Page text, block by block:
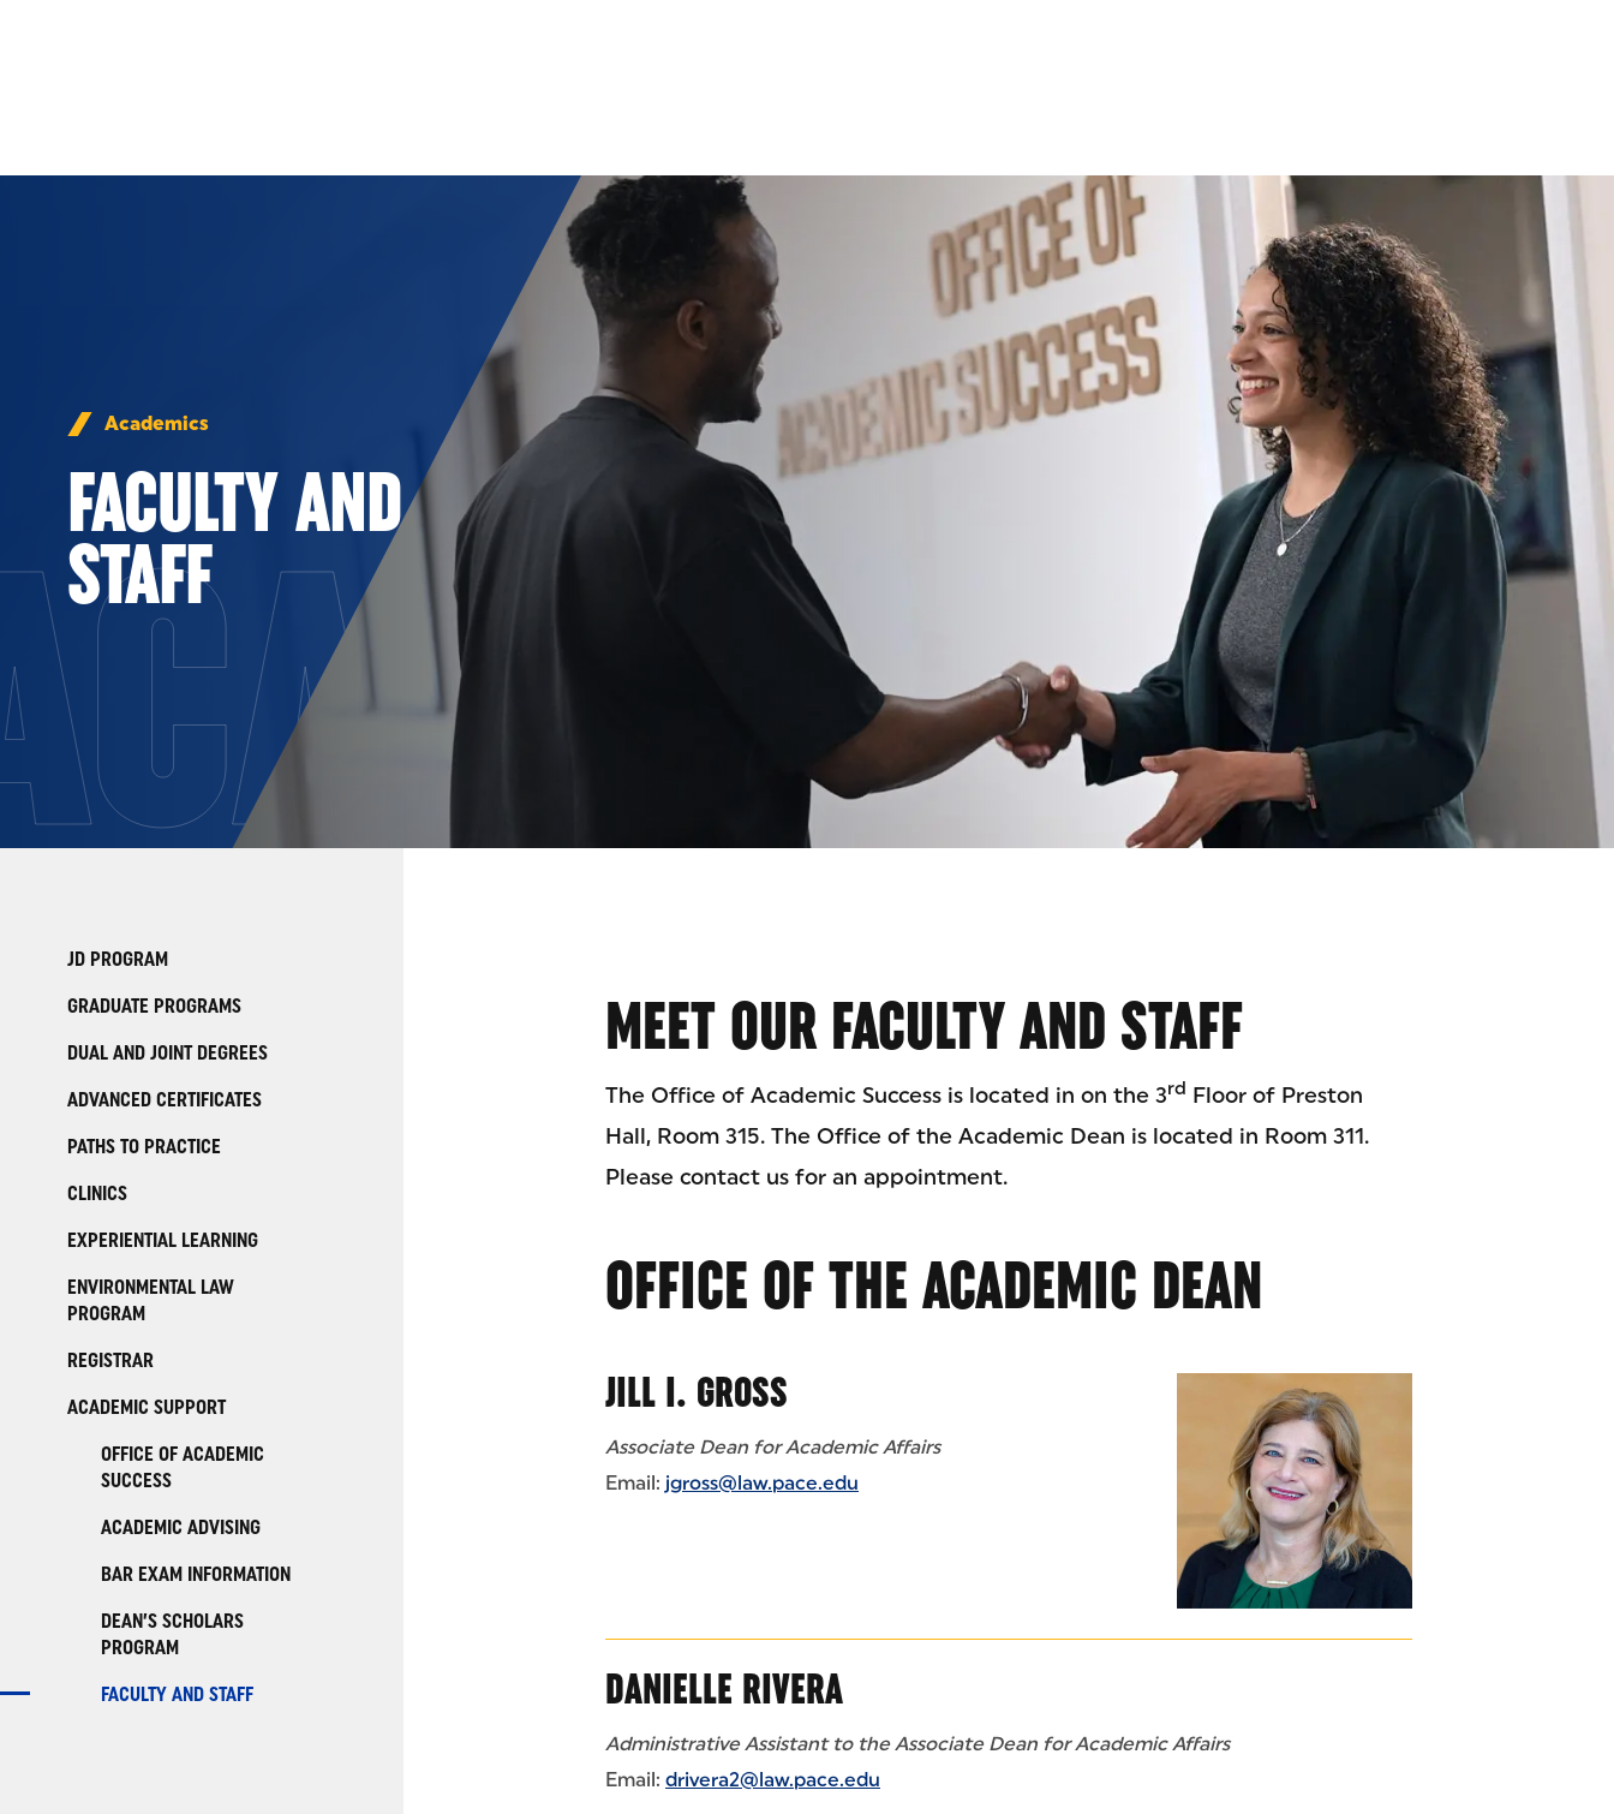
Academics
FACULTY AND
STAFF
JD PROGRAM
GRADUATE PROGRAMS
DUAL AND JOINT DEGREES
ADVANCED CERTIFICATES
PATHS TO PRACTICE
CLINICS
EXPERIENTIAL LEARNING
ENVIRONMENTAL LAW
PROGRAM
REGISTRAR
ACADEMIC SUPPORT
OFFICE OF ACADEMIC
SUCCESS
ACADEMIC ADVISING
BAR EXAM INFORMATION
DEAN’S SCHOLARS
PROGRAM
FACULTY AND STAFF
MEET OUR FACULTY AND STAFF
The Office of Academic Success is located in on the 3rd Floor of Preston
Hall, Room 315. The Office of the Academic Dean is located in Room 311.
Please contact us for an appointment.
OFFICE OF THE ACADEMIC DEAN
JILL I. GROSS
Associate Dean for Academic Affairs
Email: jgross@law.pace.edu
DANIELLE RIVERA
Administrative Assistant to the Associate Dean for Academic Affairs
Email: drivera2@law.pace.edu